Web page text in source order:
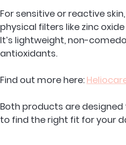
For sensitive or reactive
physical filters like zinc
It’s lightweight, non-
antioxidants.
Find out more here:
Both products are
to find the right fit for your